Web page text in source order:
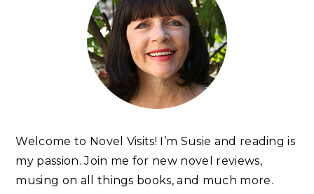
Welcome to Novel Visits! I’m Susie and reading is
my passion. Join me for new novel reviews,
musing on all things books, and much more.